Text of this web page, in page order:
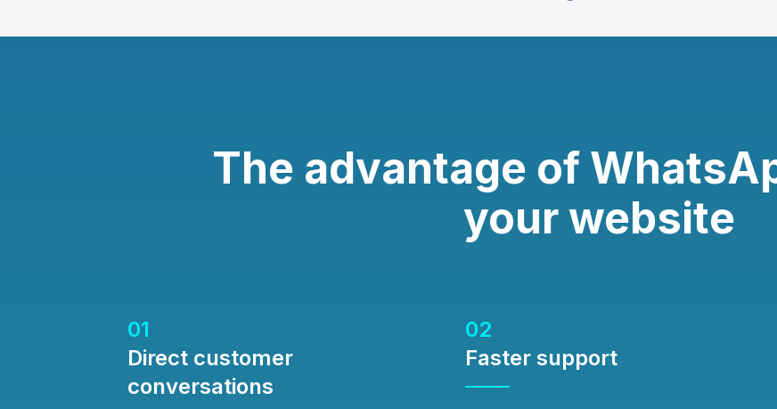
The advantage of
your website
01
Direct customer
conversations
02
Faster support